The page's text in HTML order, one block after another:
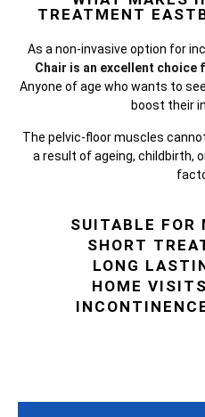
TREATMENT
As a non-invasive option for
Chair is an excellent choice
Anyone of age who wants to
boost their
The pelvic-floor muscles
a result of ageing, childbirth,
SUITABLE FOR
SHORT
LONG
HOME